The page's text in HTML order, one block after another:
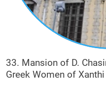
33. Mansion of D.
Greek Women of Xanthi